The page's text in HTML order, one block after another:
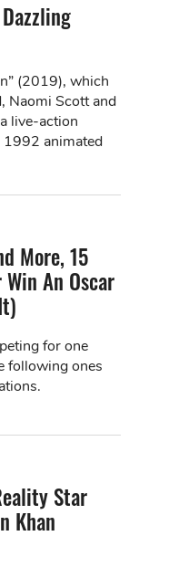
(2019), which
Naomi Scott and
live-action
1992 animated
More, 15
An Oscar
for one
following ones
Star
Khan